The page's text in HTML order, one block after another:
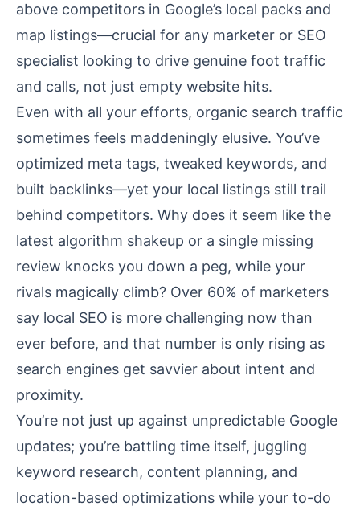
above competitors in Google’s local packs and
map listings—crucial for any marketer or SEO
specialist looking to drive genuine foot traffic
and calls, not just empty website hits.
Even with all your efforts, organic search traffic
sometimes feels maddeningly elusive. You’ve
optimized meta tags, tweaked keywords, and
built backlinks—yet your local listings still trail
behind competitors. Why does it seem like the
latest algorithm shakeup or a single missing
review knocks you down a peg, while your
rivals magically climb? Over 60% of marketers
say local SEO is more challenging now than
ever before, and that number is only rising as
search engines get savvier about intent and
proximity.
You’re not just up against unpredictable Google
updates; you’re battling time itself, juggling
keyword research, content planning, and
location-based optimizations while your to-do